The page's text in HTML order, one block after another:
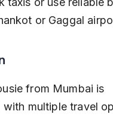
or Gaggal
from Mumbai is
multiple travel